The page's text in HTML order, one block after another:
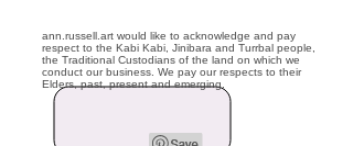
ann.russell.art would like to acknowledge and pay
respect to the Kabi Kabi, Jinibara and Turrbal people,
the Traditional Custodians of the land on which we
conduct our business. We pay our respects to their
Elders, past, present and emerging.